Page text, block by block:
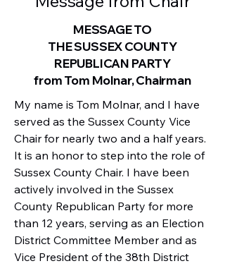
MESSAGE TO
THE SUSSEX COUNTY
REPUBLICAN PARTY
from Tom Molnar, Chairman
My name is Tom Molnar, and I have
served as the Sussex County Vice
Chair for nearly two and a half years.
It is an honor to step into the role of
Sussex County Chair. I have been
actively involved in the Sussex
County Republican Party for more
than 12 years, serving as an Election
District Committee Member and as
Vice President of the 38th District